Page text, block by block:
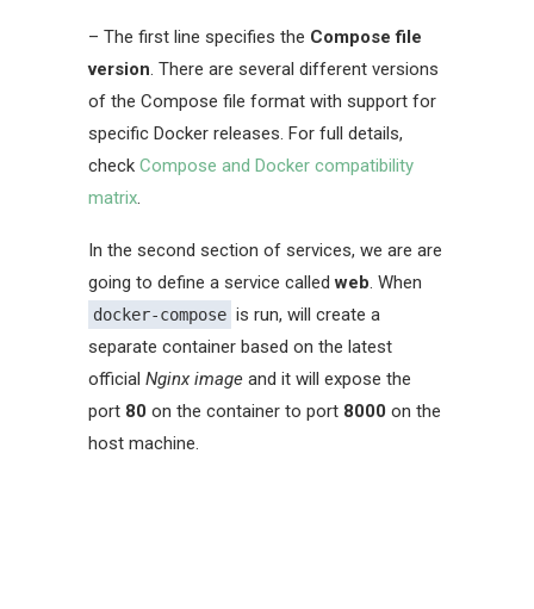
– The first line specifies the Compose file
version. There are several different versions
of the Compose file format with support for
specific Docker releases. For full details,
check Compose and Docker compatibility
matrix.
In the second section of services, we are are
going to define a service calledweb. When
docker-compose is run, will create a
separate container based on the latest
official Nginx image and it will expose the
port 80 on the container to port 8000 on the
host machine.